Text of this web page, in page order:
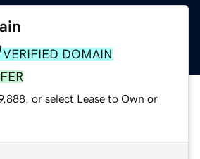
VERIFIED DOMAIN
or select Lease to Own or